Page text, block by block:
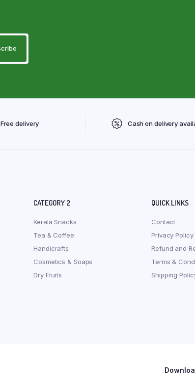
Free delivery Cash on delivery
CATEGORY 2
Kerala Snacks
Tea & Coffee
Handicrafts
Cosmetics & Soaps
Dry Fruits
QUICK LINKS
Contact
Privacy Policy
Refund and
Terms &
Shipping